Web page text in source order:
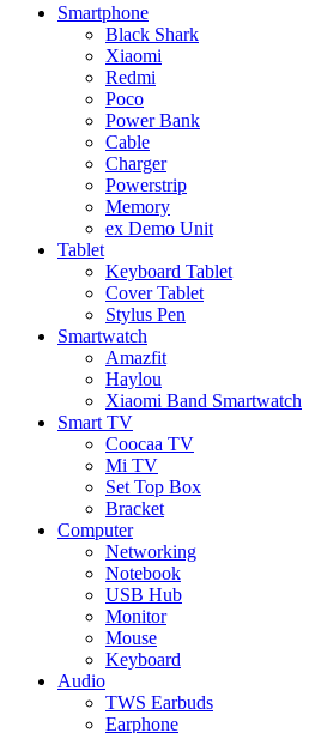
Smartphone
Black Shark
Xiaomi
Redmi
Poco
Power Bank
Cable
Charger
Powerstrip
Memory
ex Demo Unit
Tablet
Keyboard Tablet
Cover Tablet
Stylus Pen
Smartwatch
Amazfit
Haylou
Xiaomi Band Smartwatch
Smart TV
Coocaa TV
Mi TV
Set Top Box
Bracket
Computer
Networking
Notebook
USB Hub
Monitor
Mouse
Keyboard
Audio
TWS Earbuds
Earphone